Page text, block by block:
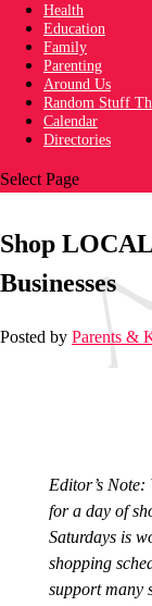
Health
Education
Family
Parenting
Around Us
Random Stuff
Calendar
Directories
Select Page
Shop
Businesses
Posted by Parents &
Editor’s Note:
for a day of
Saturdays is
shopping
support many